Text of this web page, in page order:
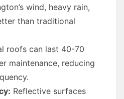
wind, heavy rain,
than traditional
roofs can last 40-70
maintenance, reducing
Reflective surfaces